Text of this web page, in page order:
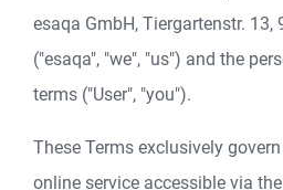
esaqa GmbH, Tiergartenstr. 13,
("esaqa", "we", "us") and the
terms ("User", "you").
These Terms exclusively
online service accessible via